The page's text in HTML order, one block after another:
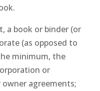
a book or binder (or
(as opposed to
minimum, the
or
agreements;